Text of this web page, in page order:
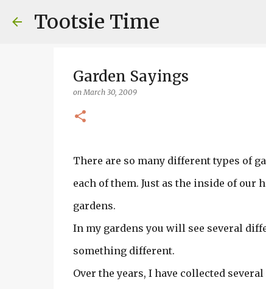
Tootsie Time
Garden Sayings
onMarch 30, 2009
There are so many different types of
each of them. Just as the inside of
gardens.
In my gardens you will see several
something different.
Over the years, I have collected